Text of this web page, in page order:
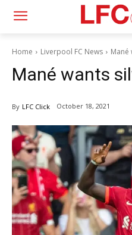
Home Liverpool FC News Mané
Mané wants
By LFC Click October 18, 2021